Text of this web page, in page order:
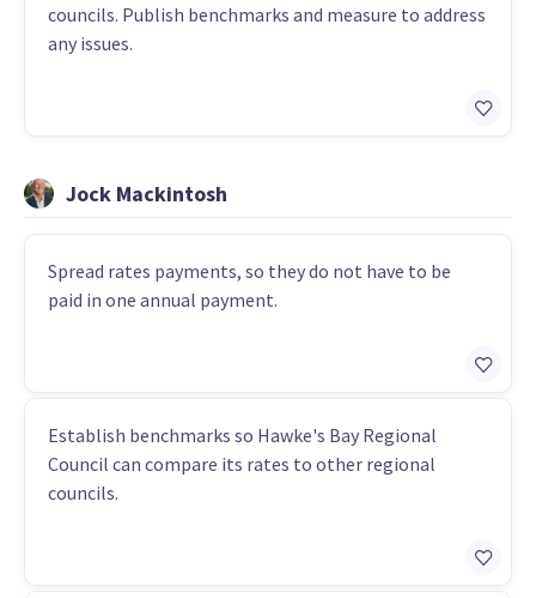
councils. Publish benchmarks and measure to address
any issues.
Jock Mackintosh
Spread rates payments, so they do not have to be
paid in one annual payment.
Establish benchmarks so Hawke's Bay Regional
Council can compare its rates to other regional
councils.